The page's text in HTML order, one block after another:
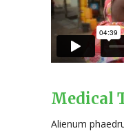
Medical
Alienum